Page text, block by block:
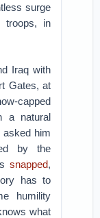
surge
troops, in
Iraq with
Gates, at
capped
a natural
asked him
by the
snapped,
has to
humility
what